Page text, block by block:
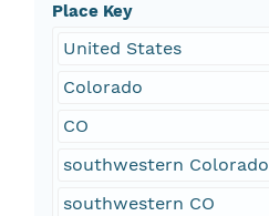
Place Key
United States
Colorado
CO
southwestern Colorado
southwestern CO